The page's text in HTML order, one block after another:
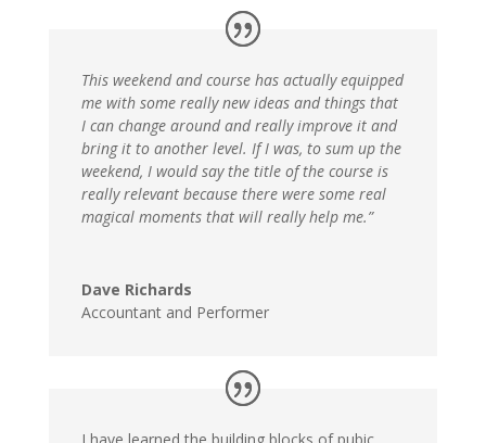
This weekend and course has actually equipped
me with some really new ideas and things that
I can change around and really improve it and
bring it to another level. If I was, to sum up the
weekend, I would say the title of the course is
really relevant because there were some real
magical moments that will really help me.”
Dave Richards
Accountant and Performer